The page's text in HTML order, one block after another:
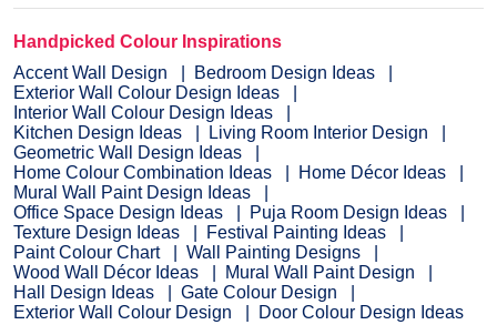
Handpicked Colour Inspirations
Accent Wall Design
Bedroom Design Ideas
Exterior Wall Colour Design Ideas
Interior Wall Colour Design Ideas
Kitchen Design Ideas
Living Room Interior Design
Geometric Wall Design Ideas
Home Colour Combination Ideas
Home Décor Ideas
Mural Wall Paint Design Ideas
Office Space Design Ideas
Puja Room Design Ideas
Texture Design Ideas
Festival Painting Ideas
Paint Colour Chart
Wall Painting Designs
Wood Wall Décor Ideas
Mural Wall Paint Design
Hall Design Ideas
Gate Colour Design
Exterior Wall Colour Design
Door Colour Design Ideas